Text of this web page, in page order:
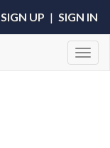
SIGN UP | SIGN IN